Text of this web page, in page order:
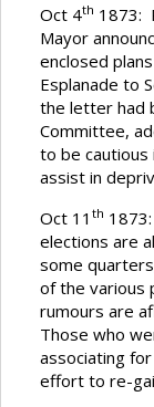
Oct 4th 1873:
Mayor
enclosed
Esplanade to
the letter had
Committee,
to be cautious
assist in
Oct 11 th
elections are
some
of the various
rumours are
Those who
associating
effort to re-